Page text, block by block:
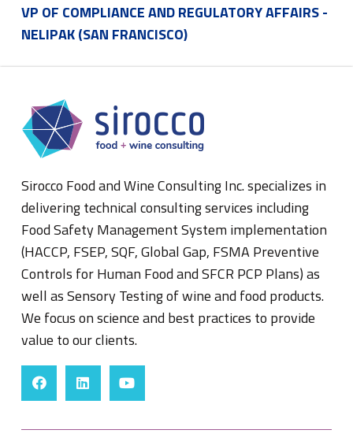
VP OF COMPLIANCE AND REGULATORY AFFAIRS -
NELIPAK (SAN FRANCISCO)
Sirocco Food and Wine Consulting Inc. specializes in
delivering technical consulting services including
Food Safety Management System implementation
(HACCP, FSEP, SQF, Global Gap, FSMA Preventive
Controls for Human Food and SFCR PCP Plans) as
well as Sensory Testing of wine and food products.
We focus on science and best practices to provide
value to our clients.